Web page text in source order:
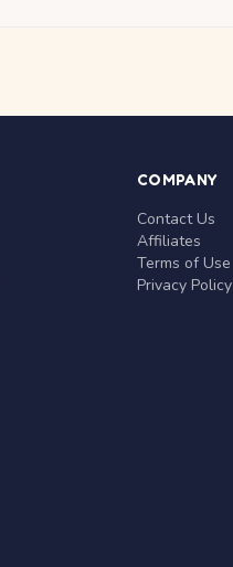
COMPANY
Contact Us
Affiliates
Terms of Use
Privacy Policy